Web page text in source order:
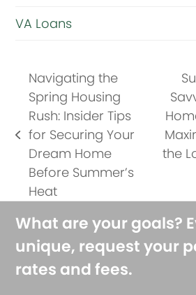
VA Loans
previous
post:
Navigating the
Spring Housing
Rush: Insider Tips
for Securing Your
Dream Home
Before Summer’s
Heat
next
post:
the
What are your goals?
unique, request your
rates and fees.